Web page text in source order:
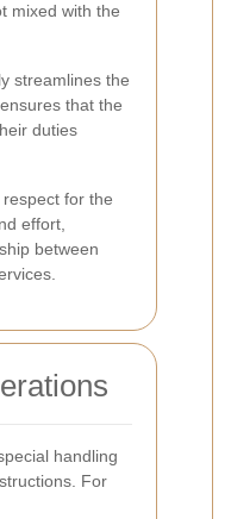
mixed with the
streamlines the
that the
duties
for the
effort,
between
handling
For